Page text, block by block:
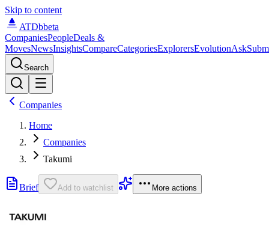
Skip to content
ATDbbeta
CompaniesPeopleDeals &
MovesNewsInsightsCompareCategoriesExplorersEvolutionAsk
Search
Companies
Home
Companies
Takumi
Brief Add to watchlist More actions